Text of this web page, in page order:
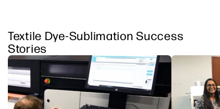
Textile Dye-Sublimation Success
Stories